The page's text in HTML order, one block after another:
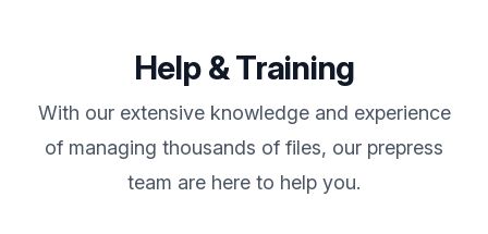
Help & Training
With our extensive knowledge and experience
of managing thousands of files, our prepress
team are here to help you.